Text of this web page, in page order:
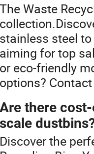
The Waste
stainless steel
aiming for top
or eco-friendly
options?
Are there
scale
Discover the